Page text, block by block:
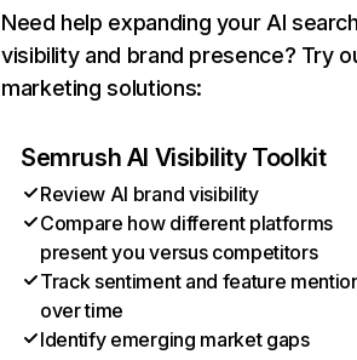
Need help expanding your AI
visibility and brand presence? Try
marketing solutions:
Semrush AI Visibility Toolkit
Review AI brand visibility
Compare how different platforms
present you versus competitors
Track sentiment and feature
over time
Identify emerging market gaps